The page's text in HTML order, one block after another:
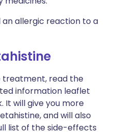
an allergic reaction to a
treatment, read the
information leaflet
It will give you more
and will also
list of the side-effects